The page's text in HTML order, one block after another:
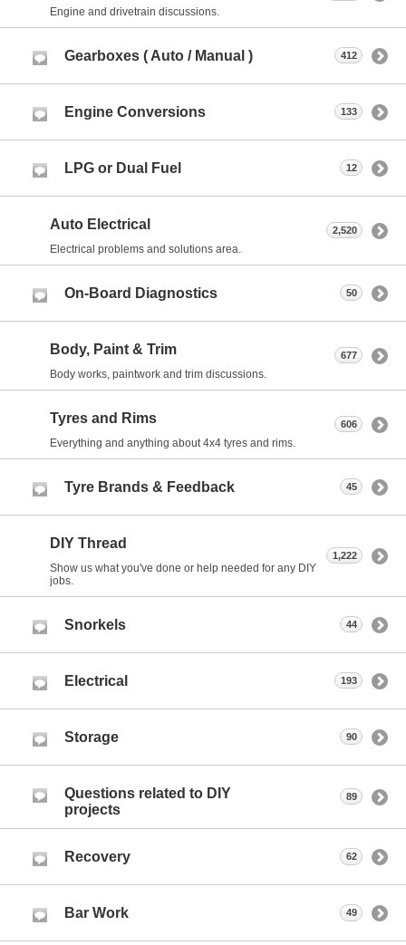
Engine and drivetrain discussions.
Gearboxes ( Auto / Manual ) 412
Engine Conversions 133
LPG or Dual Fuel 12
Auto Electrical
Electrical problems and solutions area.
2,520
On-Board Diagnostics 50
Body, Paint & Trim
Body works, paintwork and trim discussions.
677
Tyres and Rims
Everything and anything about 4x4 tyres and rims.
606
Tyre Brands & Feedback 45
DIY Thread
Show us what you've done or help needed for any DIY
jobs.
1,222
Snorkels 44
Electrical 193
Storage 90
Questions related to DIY
projects
89
Recovery 62
Bar Work 49